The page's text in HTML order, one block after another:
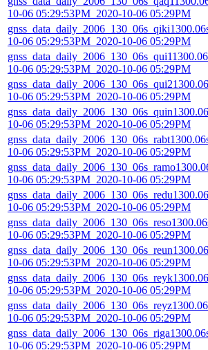
10-06 05:29:53PM_2020-10-06 05:29PM
10-06 05:29:53PM_2020-10-06 05:29PM
10-06 05:29:53PM_2020-10-06 05:29PM
10-06 05:29:53PM_2020-10-06 05:29PM
10-06 05:29:53PM_2020-10-06 05:29PM
10-06 05:29:53PM_2020-10-06 05:29PM
10-06 05:29:53PM_2020-10-06 05:29PM
10-06 05:29:53PM_2020-10-06 05:29PM
10-06 05:29:53PM_2020-10-06 05:29PM
10-06 05:29:53PM_2020-10-06 05:29PM
10-06 05:29:53PM_2020-10-06 05:29PM
10-06 05:29:53PM_2020-10-06 05:29PM
10-06 05:29:53PM_2020-10-06 05:29PM